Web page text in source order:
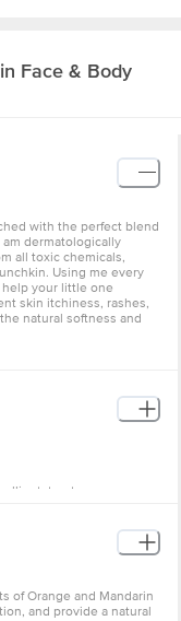
Face & Body
with the perfect blend
dermatologically
all toxic chemicals,
Using me every
your little one
skin itchiness, rashes,
natural softness and
treats
rich in antioxidants,
is perfect for sensitive
in treating diaper
of Orange and Mandarin
and provide a natural